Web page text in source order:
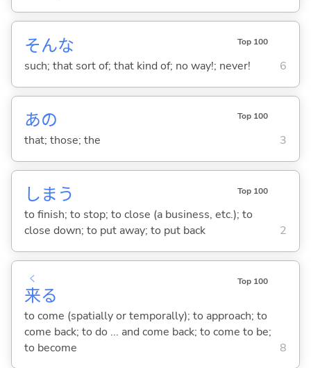
そんな Top 100
such; that sort of; that kind of; no way!; never! 6
あの Top 100
that; those; the 3
しま う Top 100
to finish; to stop; to close (a business, etc.); to
close down; to put away; to put back
2
来
く
る
Top 100
to come (spatially or temporally); to approach; to
come back; to do ... and come back; to come to be;
to become
8